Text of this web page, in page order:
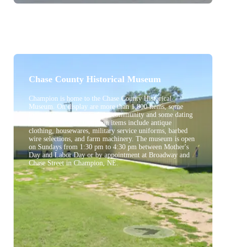
Chase County Historical Museum
Champion is home to the Chase County Historical
Museum. On display are more than 1,800 items, some
loaned from members of the community and some dating
back to the 1700s. Common items include antique
clothing, housewares, military service uniforms, barbed
wire selections, and farm machinery. The museum is open
on Sundays from 1:30 pm to 4:30 pm between Mother's
Day and Labor Day or by appointment at Broadway and
Chase Street in Champion, NE.